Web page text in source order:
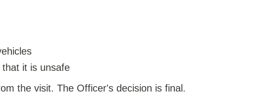
that it is unsafe
the visit. The Officer's decision is final.